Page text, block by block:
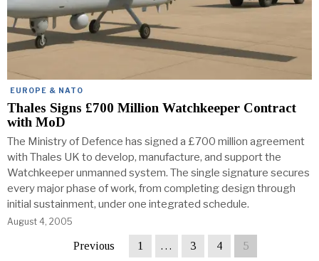
EUROPE & NATO
Thales Signs £700 Million Watchkeeper Contract
with MoD
The Ministry of Defence has signed a £700 million agreement
with Thales UK to develop, manufacture, and support the
Watchkeeper unmanned system. The single signature secures
every major phase of work, from completing design through
initial sustainment, under one integrated schedule.
August 4, 2005
Previous 1 … 3 4 5